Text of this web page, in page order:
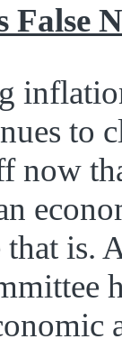
False
to
now
is.